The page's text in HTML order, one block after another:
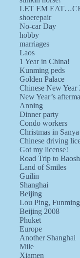
LET EM
shoerepair
No-car Day
hobby
marriages
Laos
1 Year in China!
Kunming peds
Golden Palace
Chinese New Year
New Year’s
Anning
Dinner party
Condo workers
Christmas in Sanya
Chinese driving
Got my license!
Road Trip to
Land of Smiles
Guilin
Shanghai
Beijing
Lou Ping,
Beijing 2008
Phuket
Europe
Another Shanghai
Mile
Xiamen